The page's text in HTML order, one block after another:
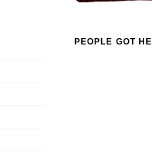
PEOPLE GOT